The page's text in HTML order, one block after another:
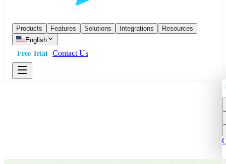
Products Features Solutions Integrations
Resources
English
Free Trial
Contact Us